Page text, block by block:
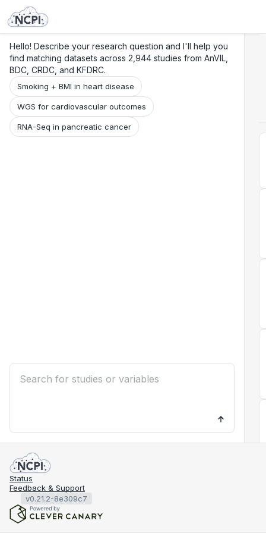
Hello! Describe your research question and I'll help you
find matching datasets across 2,944 studies from AnVIL,
BDC, CRDC, and KFDRC.
Smoking + BMI in heart disease
WGS for cardiovascular outcomes
RNA-Seq in pancreatic cancer
Status
Feedback & Support
v0.21.2-8e309c7